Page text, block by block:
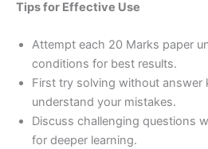
Tips for Effective Use
Attempt each 20 Marks paper
conditions for best results.
First try solving without answer
understand your mistakes.
Discuss challenging questions
for deeper learning.